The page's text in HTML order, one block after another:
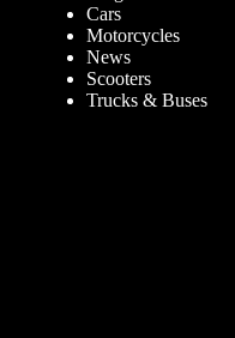
Cars
Motorcycles
News
Scooters
Trucks & Buses